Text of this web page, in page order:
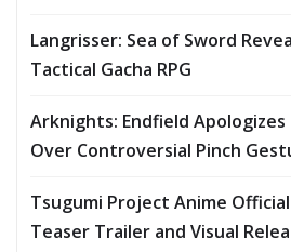
Langrisser: Sea of Sword
Tactical Gacha RPG
Arknights: Endfield
Over Controversial Pinch
Tsugumi Project Anime
Teaser Trailer and Visual